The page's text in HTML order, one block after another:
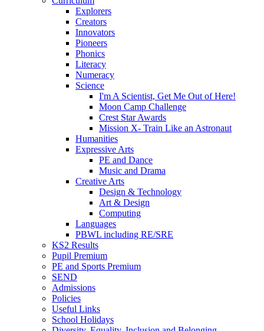
Explorers
Creators
Innovators
Pioneers
Phonics
Literacy
Numeracy
Science
I'm A Scientist, Get Me Out of Here!
Moon Camp Challenge
Crest Star Awards
Mission X- Train Like an Astronaut
Humanities
Expressive Arts
PE and Dance
Music and Drama
Creative Arts
Design & Technology
Art & Design
Computing
Languages
PBWL including RE/SRE
KS2 Results
Pupil Premium
PE and Sports Premium
SEND
Admissions
Policies
Useful Links
School Holidays